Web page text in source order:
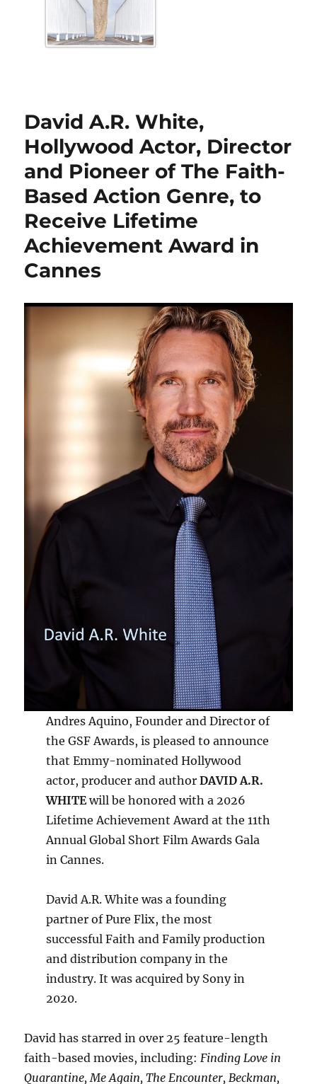
David A.R. White,
Hollywood Actor, Director
and Pioneer of The Faith-
Based Action Genre, to
Receive Lifetime
Achievement Award in
Cannes
Andres Aquino, Founder and Director of
the GSF Awards, is pleased to announce
that Emmy-nominated Hollywood
actor, producer and author DAVID A.R.
WHITEwill be honored with a 2026
Lifetime Achievement Award at the 11th
Annual Global Short Film Awards Gala
in Cannes.
David A.R. White was a founding
partner of Pure Flix, the most
successful Faith and Family production
and distribution company in the
industry. It was acquired by Sony in
2020.
David has starred in over 25 feature-length
faith-based movies, including: Finding Love in
Quarantine, Me Again, The Encounter, Beckman,